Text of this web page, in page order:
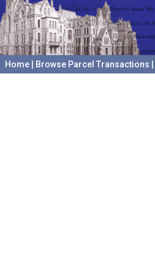
Home Browse Parcel Transactions